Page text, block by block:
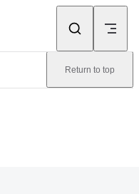
Return to top